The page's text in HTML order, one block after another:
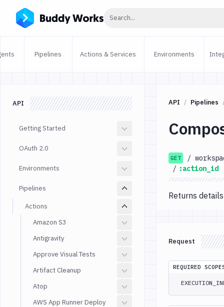
Search...
Pipelines Actions & Services Environments
API
Getting Started
OAuth 2.0
Environments
Pipelines
Actions
Amazon S3
Antigravity
Approve Visual Tests
Artifact Cleanup
Atop
AWS App Runner Deploy
API Pipelines
GET /
/ :action_id
Returns
Request
REQUIRED